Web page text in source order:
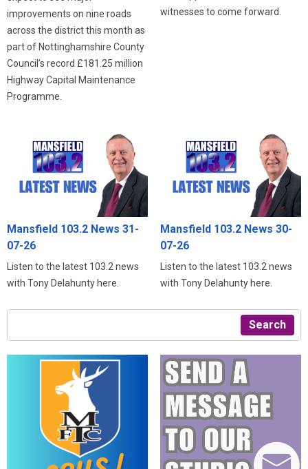
improvements on nine roads
across the district this month as
part of Nottinghamshire County
Council’s record £181.25 million
Highway Capital Maintenance
Programme.
witnesses to come forward.
Mansfield 103.2 News 31-
07-26
Listen to the latest 103.2 news
with Tony Delahunty here.
Mansfield 103.2 News 30-
07-26
Listen to the latest 103.2 news
with Tony Delahunty here.
Search